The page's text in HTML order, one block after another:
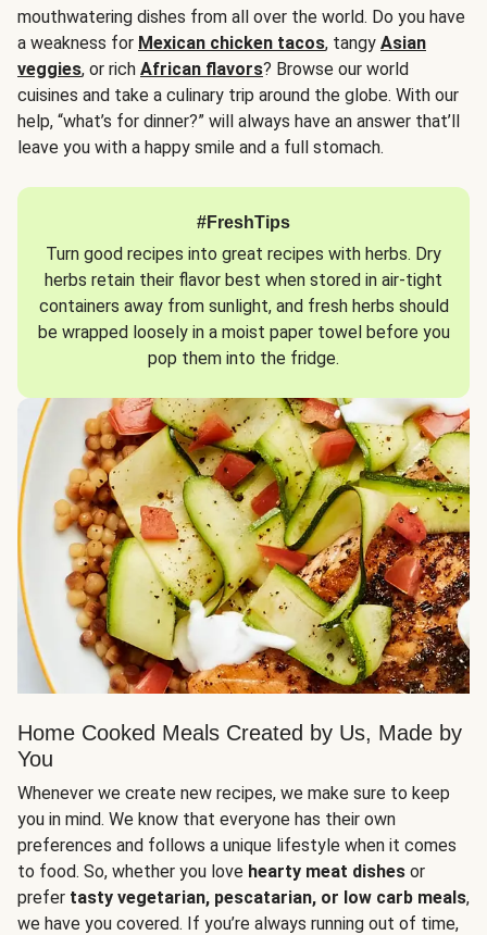
mouthwatering dishes from all over the world. Do you have
a weakness for Mexican chicken tacos, tangy Asian
veggies, or rich African flavors? Browse our world
cuisines and take a culinary trip around the globe. With our
help, “what’s for dinner?” will always have an answer that’ll
leave you with a happy smile and a full stomach.
#FreshTips
Turn good recipes into great recipes with herbs. Dry
herbs retain their flavor best when stored in air-tight
containers away from sunlight, and fresh herbs should
be wrapped loosely in a moist paper towel before you
pop them into the fridge.
Home Cooked Meals Created by Us, Made by
You
Whenever we create new recipes, we make sure to keep
you in mind. We know that everyone has their own
preferences and follows a unique lifestyle when it comes
to food. So, whether you love hearty meat dishes or
prefer tasty vegetarian, pescatarian, or low carb meals,
we have you covered. If you’re always running out of time,